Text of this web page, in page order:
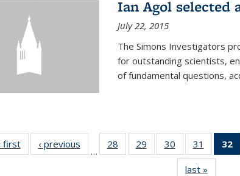
Ian Agol selected
July 22, 2015
The Simons Investigators
for outstanding scientists,
of fundamental questions,
firstNews‹ previous
…
28
of 49
News
29
of 49
News
30
of 49
News
31
of 49
News
32
last »